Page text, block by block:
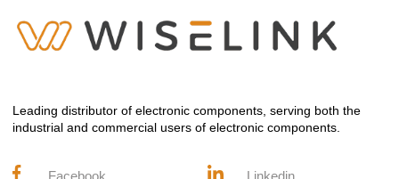
Leading distributor of electronic components, serving both the
industrial and commercial users of electronic components.
Facebook Linkedin